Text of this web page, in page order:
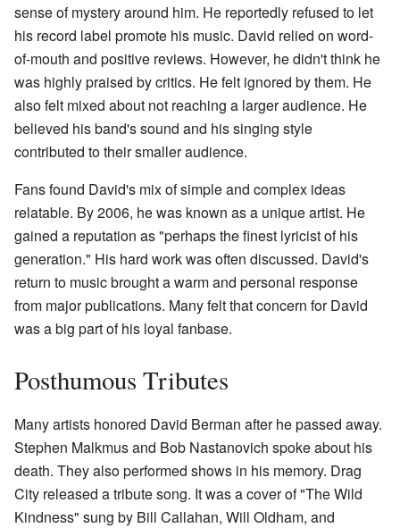
sense of mystery around him. He reportedly refused to let
his record label promote his music. David relied on word-
of-mouth and positive reviews. However, he didn't think he
was highly praised by critics. He felt ignored by them. He
also felt mixed about not reaching a larger audience. He
believed his band's sound and his singing style
contributed to their smaller audience.
Fans found David's mix of simple and complex ideas
relatable. By 2006, he was known as a unique artist. He
gained a reputation as "perhaps the finest lyricist of his
generation." His hard work was often discussed. David's
return to music brought a warm and personal response
from major publications. Many felt that concern for David
was a big part of his loyal fanbase.
Posthumous Tributes
Many artists honored David Berman after he passed away.
Stephen Malkmus and Bob Nastanovich spoke about his
death. They also performed shows in his memory. Drag
City released a tribute song. It was a cover of "The Wild
Kindness" sung by Bill Callahan, Will Oldham, and